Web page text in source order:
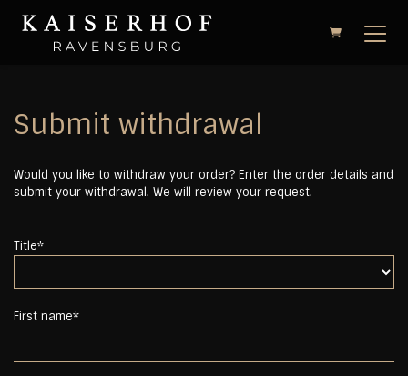
Shopping Cart
Submit withdrawal
Would you like to withdraw your order? Enter the order details and
submit your withdrawal. We will review your request.
Title*
First name*